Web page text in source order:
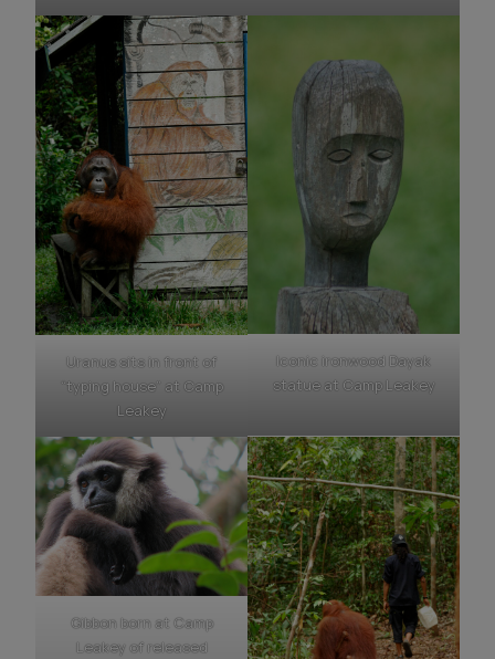
Uranus sits in front of
“typing house” at Camp
Leakey
Iconic ironwood Dayak
statue at Camp Leakey
Gibbon born at Camp
Leakey of released